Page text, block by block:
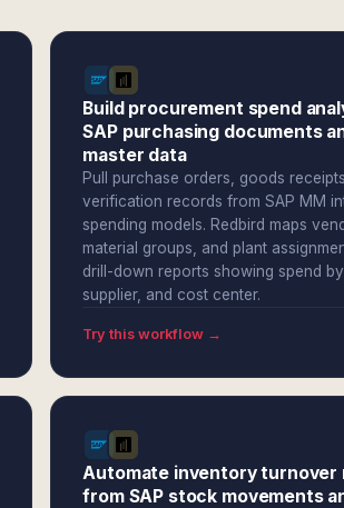
Build procurement spend
SAP purchasing documents
master data
Pull purchase orders, goods
verification records from SAP MM
spending models. Redbird maps
material groups, and plant
drill-down reports showing spend
supplier, and cost center.
Try this workflow →
Automate inventory turnover
from SAP stock movements